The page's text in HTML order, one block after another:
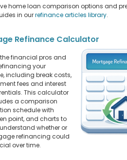
home loan comparison options and
in ourrefinance articles library.
Refinance Calculator
financial pros and
your
including break costs,
fees and interest
This calculator
a comparison
schedule with
point, and charts to
whether or
refinancing could
over time.